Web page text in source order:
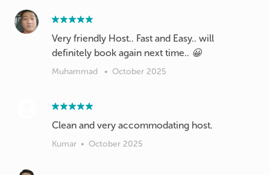
Very friendly Host.. Fast and Easy.. will
definitely book again next time.. 😀
Muhammad • October 2025
Kumar • October 2025